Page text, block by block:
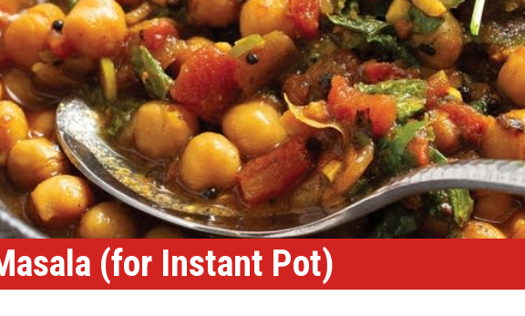
(for Instant Pot)